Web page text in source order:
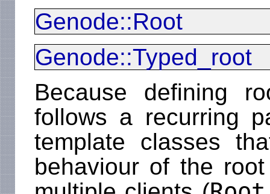
Genode::Root
Genode::Typed_root
Because defining
follows a recurring
template classes
behaviour of the